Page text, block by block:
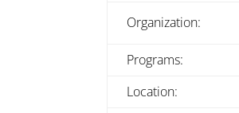
Organization:
Programs:
Location: